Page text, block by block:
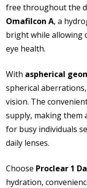
file types are bmp, gif,
tiff, txt, pdf, rtf, doc,
ppt, pptx, pub, odt, ods,
Please note contact
only:*
free throughout the
Omafilcon A, a
bright while allowing
eye health.
With aspherical
spherical
vision. The
supply, making them
for busy individuals
daily lenses.
Choose Proclear 1
hydration,